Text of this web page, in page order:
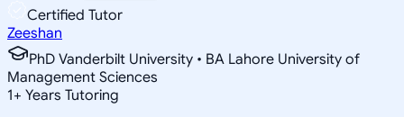
Certified Tutor
Zeeshan
PhD Vanderbilt University • BA Lahore University of
Management Sciences
1+ Years Tutoring